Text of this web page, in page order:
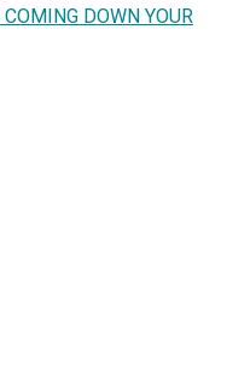
DOWN YOUR